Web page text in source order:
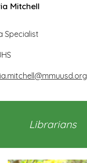
Mitchell
Specialist
Librarians